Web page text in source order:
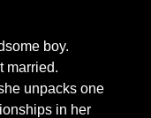
boy.
married.
unpacks one
in her